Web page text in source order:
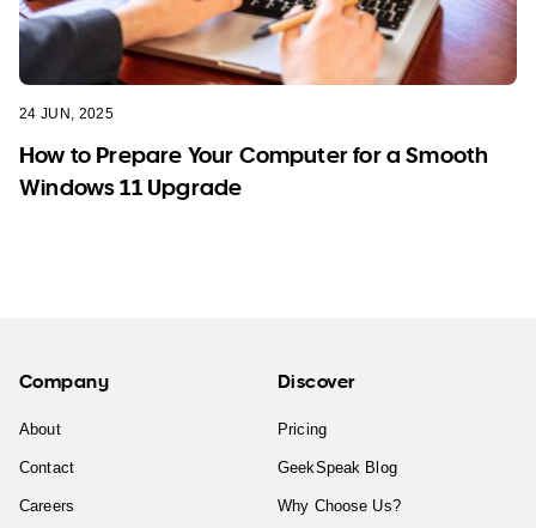
24 JUN, 2025
How to Prepare Your Computer for a Smooth
Windows 11 Upgrade
Company
About
Contact
Careers
Discover
Pricing
GeekSpeak Blog
Why Choose Us?